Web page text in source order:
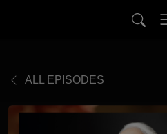
ALL EPISODES